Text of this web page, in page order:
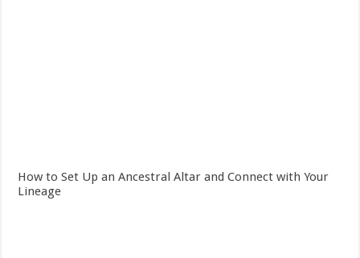
How to Set Up an Ancestral Altar and Connect with Your
Lineage